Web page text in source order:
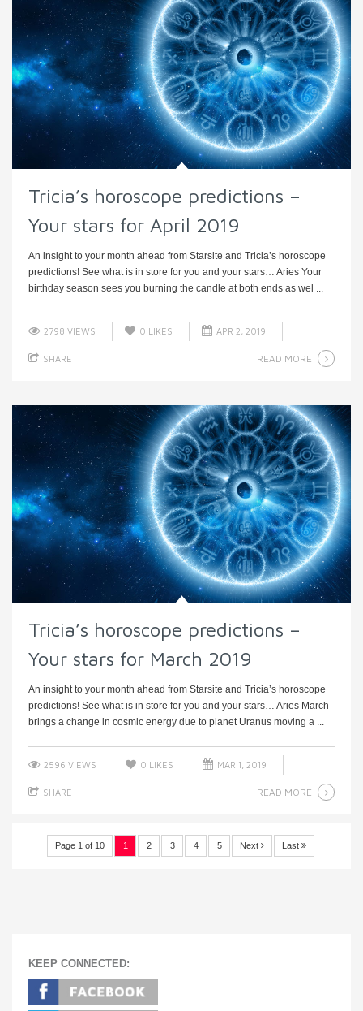
Tricia’s horoscope predictions –
Your stars for April 2019
An insight to your month ahead from Starsite and Tricia’s horoscope
predictions! See what is in store for you and your stars… Aries Your
birthday season sees you burning the candle at both ends as wel ...
2798 VIEWS 0 LIKES APR 2, 2019
SHARE READ MORE
Tricia’s horoscope predictions –
Your stars for March 2019
An insight to your month ahead from Starsite and Tricia’s horoscope
predictions! See what is in store for you and your stars… Aries March
brings a change in cosmic energy due to planet Uranus moving a ...
2596 VIEWS 0 LIKES MAR 1, 2019
SHARE READ MORE
Page 1 of 10 1 2 3 4 5 Next Last
KEEP CONNECTED: